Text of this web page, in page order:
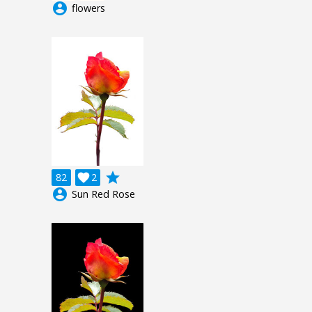
account_circle flowers
82 2

grade
account_circle Sun Red Rose